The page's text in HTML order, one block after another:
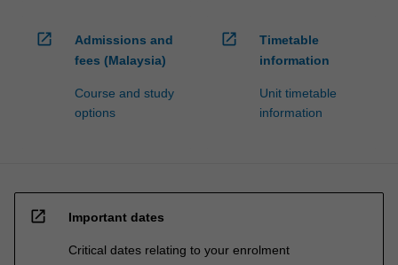
open_in_new
Admissions and
fees (Malaysia)
Course and study
options
open_in_new
Timetable
information
Unit timetable
information
open_in_new Important dates
Critical dates relating to your enrolment